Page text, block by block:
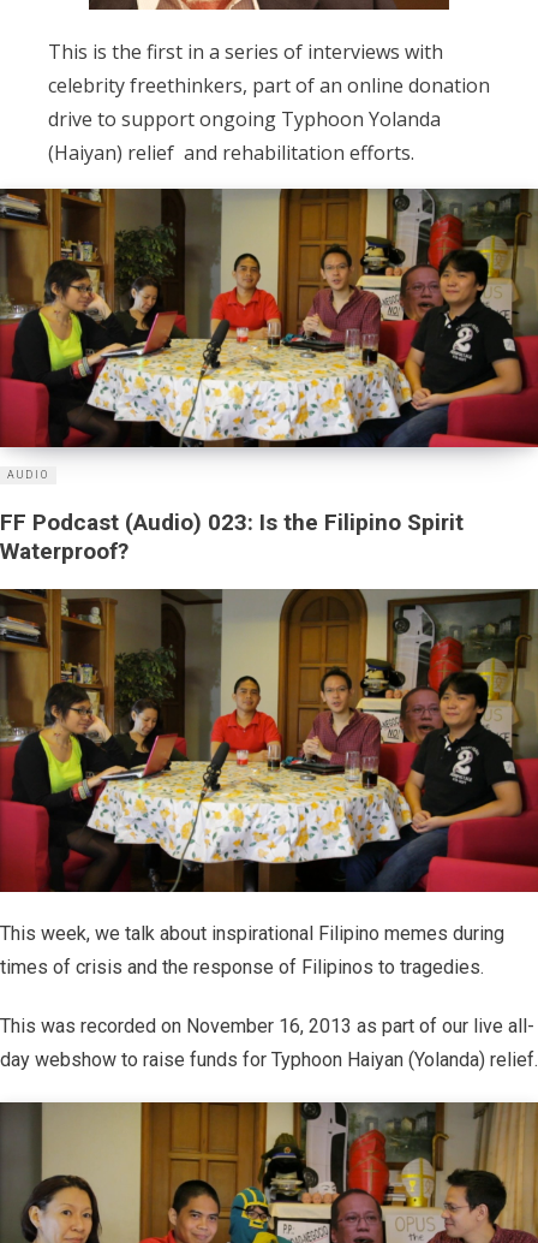
This is the first in a series of interviews with
celebrity freethinkers, part of an online donation
drive to support ongoing Typhoon Yolanda
(Haiyan) relief and rehabilitation efforts.
AUDIO
FF Podcast (Audio) 023: Is the Filipino Spirit
Waterproof?
This week, we talk about inspirational Filipino memes during
times of crisis and the response of Filipinos to tragedies.
This was recorded on November 16, 2013 as part of our live all-
day webshow to raise funds for Typhoon Haiyan (Yolanda) relief.